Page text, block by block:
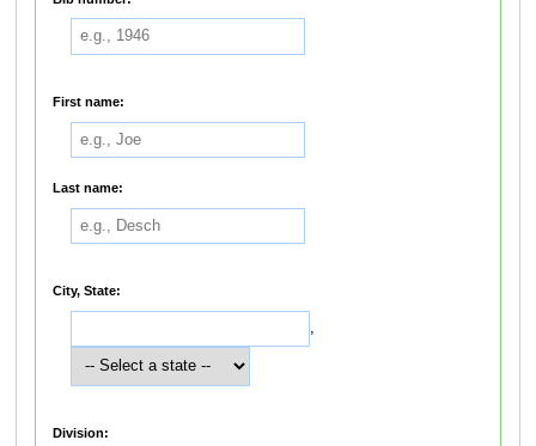
First name:
Last name:
City, State:
,
Division: